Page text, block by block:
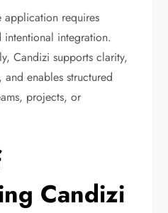
application requires
intentional integration.
Candizi supports clarity,
enables structured
projects, or
Candizi